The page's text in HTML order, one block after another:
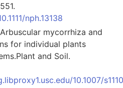
nph.13138
mycorrhiza and
for individual plants
and Soil.
10.1007/